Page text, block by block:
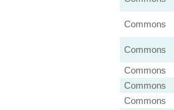
Commons
Commons
Commons
Commons
Commons